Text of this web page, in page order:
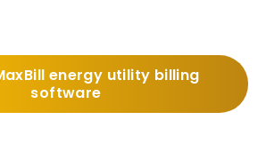
energy utility billing
software